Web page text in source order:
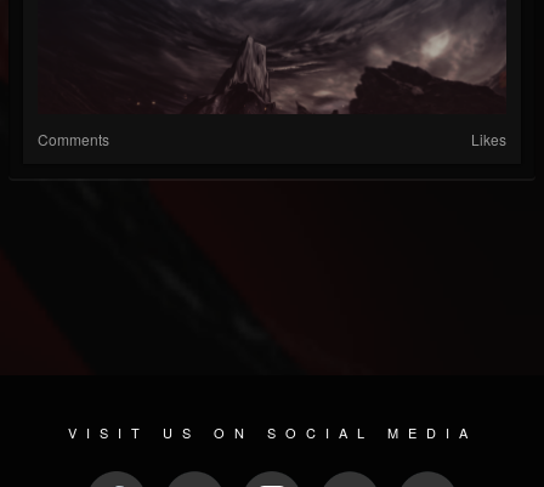
Comments Likes
VISIT US ON SOCIAL MEDIA